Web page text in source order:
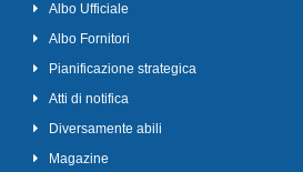
Albo Ufficiale
Albo Fornitori
Pianificazione strategica
Atti di notifica
Diversamente abili
Magazine